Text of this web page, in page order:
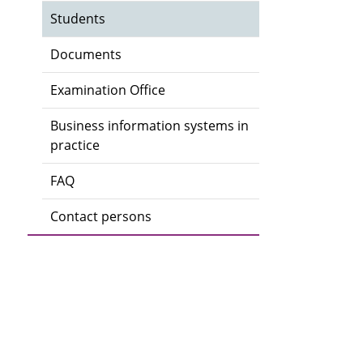
Students
Documents
Examination Office
Business information systems in
practice
FAQ
Contact persons